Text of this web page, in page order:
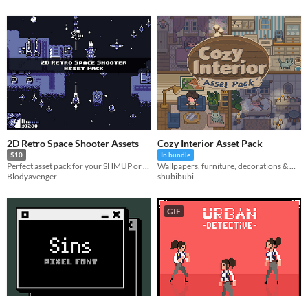
2D Retro Space Shooter Assets
$10
Perfect asset pack for your SHMUP or Space Arcade game!
Blodyavenger
Cozy Interior Asset Pack
In bundle
Wallpapers, furniture, decorations & more!
shubibubi
GIF